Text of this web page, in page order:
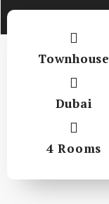
Townhouse
Dubai
4 Rooms